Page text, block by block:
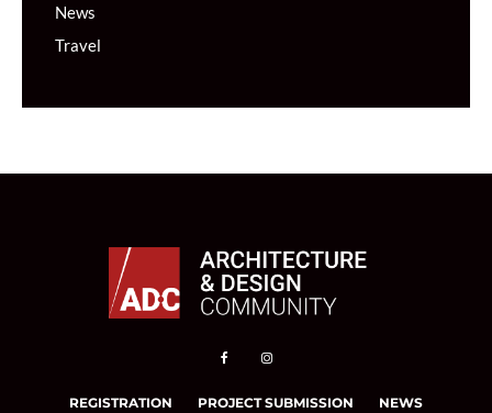
News
Travel
REGISTRATION PROJECT SUBMISSION NEWS